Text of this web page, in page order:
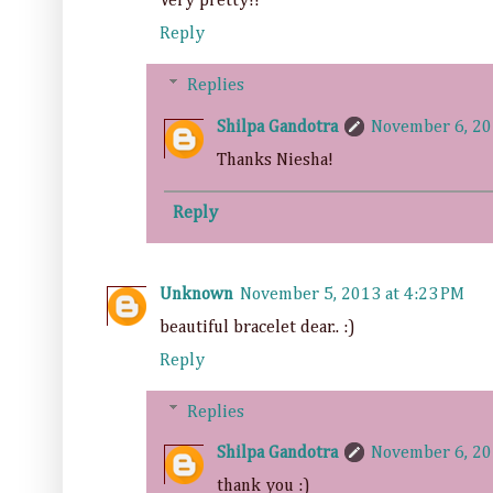
Reply
Replies
Shilpa Gandotra
November 6,
Thanks Niesha!
Reply
Unknown November 5, 2013 at 4:23 PM
beautiful bracelet dear.. :)
Reply
Replies
Shilpa Gandotra
November 6,
thank you :)